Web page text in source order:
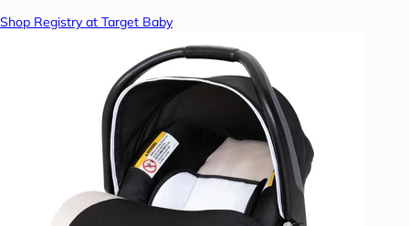
Shop Registry at Target Baby